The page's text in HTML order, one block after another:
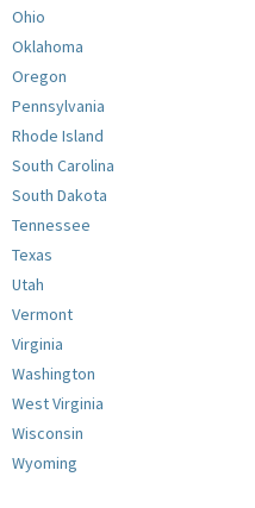
Ohio
Oklahoma
Oregon
Pennsylvania
Rhode Island
South Carolina
South Dakota
Tennessee
Texas
Utah
Vermont
Virginia
Washington
West Virginia
Wisconsin
Wyoming